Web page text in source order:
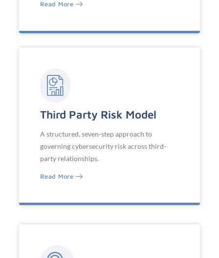
Read More
Third Party Risk Model
A structured, seven-step approach to
governing cybersecurity risk across third-
party relationships.
Read More